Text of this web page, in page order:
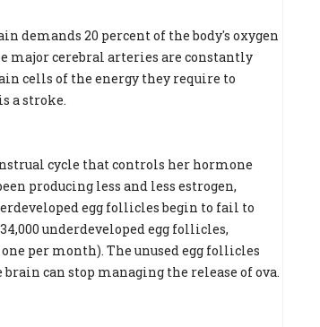
demands 20 percent of the body's oxygen
major cerebral arteries are constantly
cells of the energy they require to
a stroke.
cycle that controls her hormone
producing less and less estrogen,
egg follicles begin to fail to
underdeveloped egg follicles,
per month). The unused egg follicles
can stop managing the release of ova.